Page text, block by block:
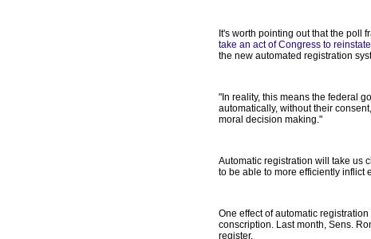
It's worth pointing out that the poll
take an act of Congress to
the new automated registration
"In reality, this means the federal
automatically, without their
moral decision making."
Automatic registration will take us
to be able to more efficiently inflict
One effect of automatic
conscription. Last month, Sens.
register.